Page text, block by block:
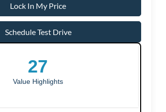
Lock In My Price
Schedule Test Drive